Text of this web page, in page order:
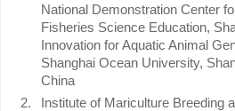
National Demonstration Center
Fisheries Science Education,
Innovation for Aquatic Animal
Shanghai Ocean University,
China
2.
Institute of Mariculture Breeding